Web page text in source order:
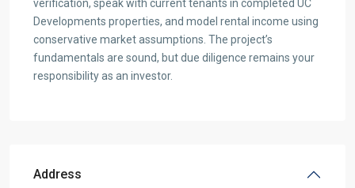
verification, speak with current tenants in completed UC
Developments properties, and model rental income using
conservative market assumptions. The project’s
fundamentals are sound, but due diligence remains your
responsibility as an investor.
Address